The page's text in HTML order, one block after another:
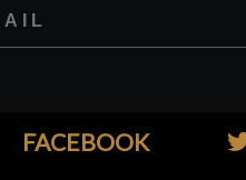
FACEBOOK